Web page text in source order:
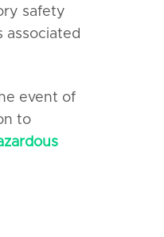
safety
associated
event of
to